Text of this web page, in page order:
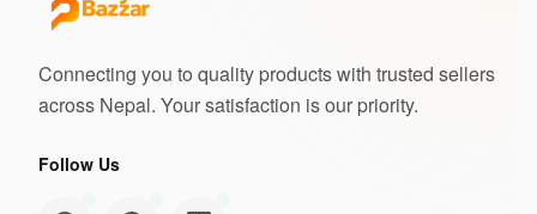
Connecting you to quality products with trusted sellers
across Nepal. Your satisfaction is our priority.
Follow Us